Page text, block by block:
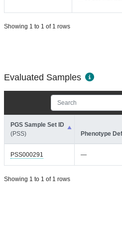
Showing 1 to 1 of 1 rows
Evaluated Samples
PGS Sample Set ID
(PSS)
Phenotype
PSS000291 —
Showing 1 to 1 of 1 rows